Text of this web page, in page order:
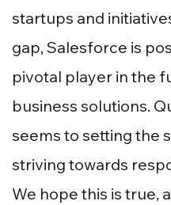
startups and
gap, Salesforce is
pivotal player in the
business solutions.
seems to setting the
striving towards
We hope this is true,